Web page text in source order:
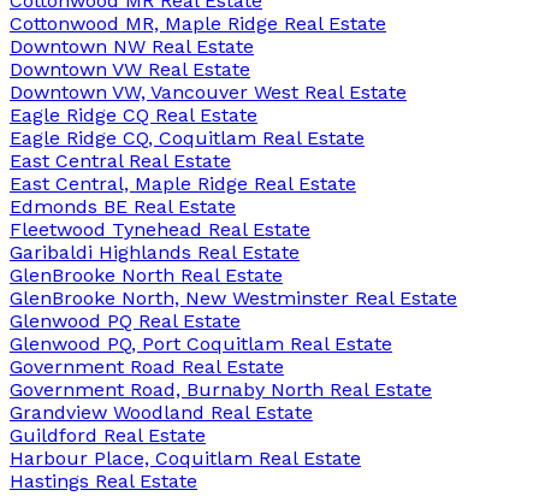
Cottonwood MR, Maple Ridge Real Estate
Downtown NW Real Estate
Downtown VW Real Estate
Downtown VW, Vancouver West Real Estate
Eagle Ridge CQ Real Estate
Eagle Ridge CQ, Coquitlam Real Estate
East Central Real Estate
East Central, Maple Ridge Real Estate
Edmonds BE Real Estate
Fleetwood Tynehead Real Estate
Garibaldi Highlands Real Estate
GlenBrooke North Real Estate
GlenBrooke North, New Westminster Real Estate
Glenwood PQ Real Estate
Glenwood PQ, Port Coquitlam Real Estate
Government Road Real Estate
Government Road, Burnaby North Real Estate
Grandview Woodland Real Estate
Guildford Real Estate
Harbour Place, Coquitlam Real Estate
Hastings Real Estate